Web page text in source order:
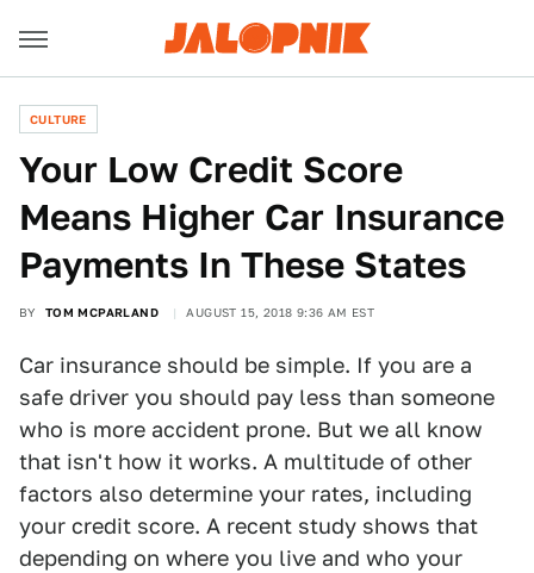
CULTURE
Your Low Credit Score
Means Higher Car Insurance
Payments In These States
BY TOM MCPARLAND AUGUST 15, 2018 9:36 AM EST
Car insurance should be simple. If you are a
safe driver you should pay less than someone
who is more accident prone. But we all know
that isn't how it works. A multitude of other
factors also determine your rates, including
your credit score. A recent study shows that
depending on where you live and who your